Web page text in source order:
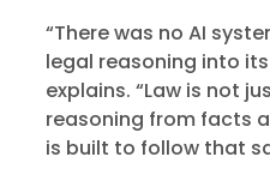
“There was no AI
legal reasoning into
explains. “Law is not
reasoning from facts
is built to follow that